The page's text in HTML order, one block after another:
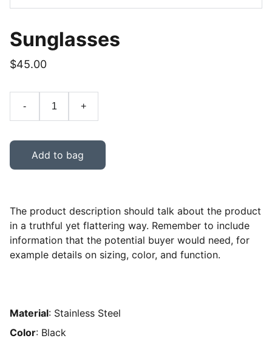
Sunglasses
$45.00
- +
Add to bag
The product description should talk about the product
in a truthful yet flattering way. Remember to include
information that the potential buyer would need, for
example details on sizing, color, and function.
Material: Stainless Steel
Color: Black